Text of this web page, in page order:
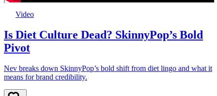
Video
Is Diet Culture Dead? SkinnyPop’s Bold
Pivot
Nev breaks down SkinnyPop’s bold shift from diet lingo and what it
means for brand credibility.